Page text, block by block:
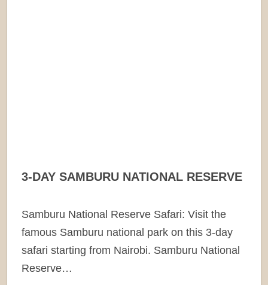
3-DAY SAMBURU NATIONAL RESERVE
Samburu National Reserve Safari: Visit the
famous Samburu national park on this 3-day
safari starting from Nairobi. Samburu National
Reserve…